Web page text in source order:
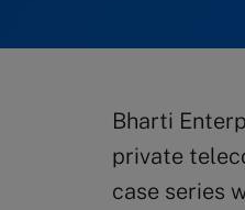
Bharti
private
case series